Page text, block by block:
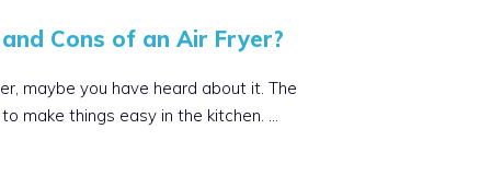
Cons of an Air Fryer?
maybe you have heard about it. The
make things easy in the kitchen. …